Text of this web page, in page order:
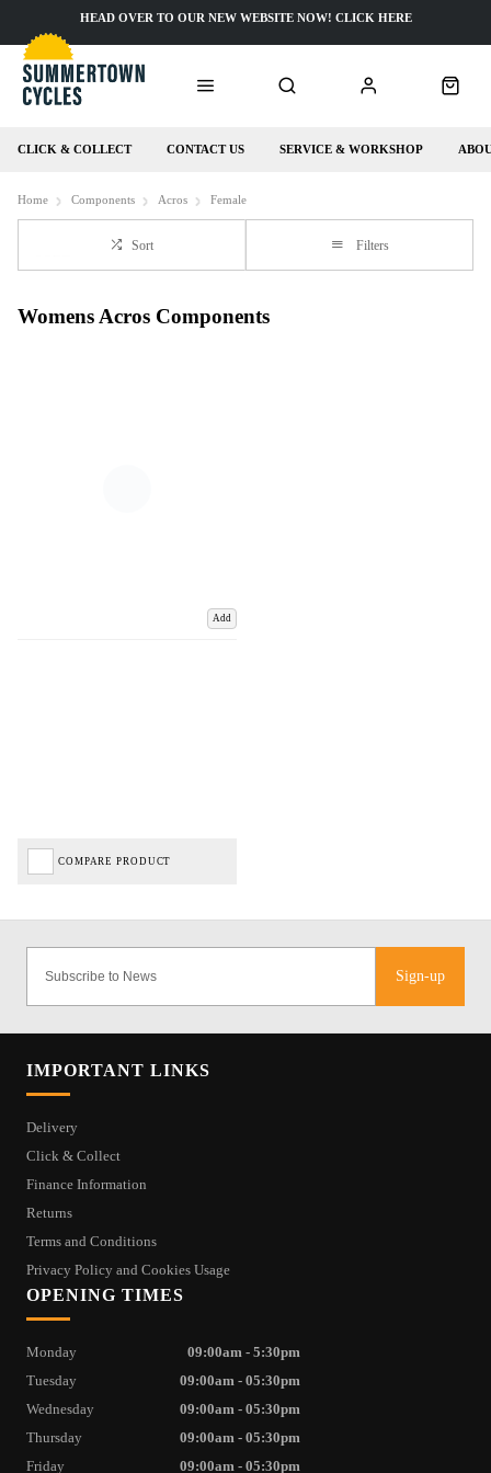
CLICK & COLLECT CONTACT US SERVICE & WORKSHOP
HEAD OVER TO OUR NEW WEBSITE NOW! CLICK HERE
Home Components Acros Female
Sort Filters
Womens Acros Components
Add
COMPARE PRODUCT
Sign-up
IMPORTANT LINKS
Delivery
Click & Collect
Finance Information
Returns
Terms and Conditions
Privacy Policy and Cookies Usage
OPENING TIMES
Monday
09:00am - 5:30pm
Tuesday
09:00am - 05:30pm
Wednesday
09:00am - 05:30pm
Thursday
09:00am - 05:30pm
Friday
09:00am - 05:30pm